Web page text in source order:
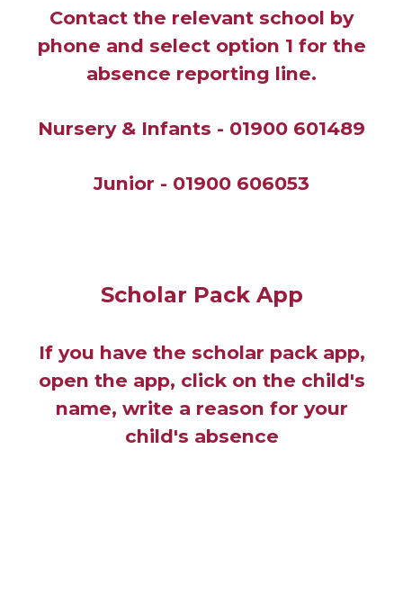
Contact the relevant school by
phone and select option 1 for the
absence reporting line.
Nursery & Infants - 01900 601489
Junior - 01900 606053
Scholar Pack App
If you have the scholar pack app,
open the app, click on the child's
name, write a reason for your
child's absence